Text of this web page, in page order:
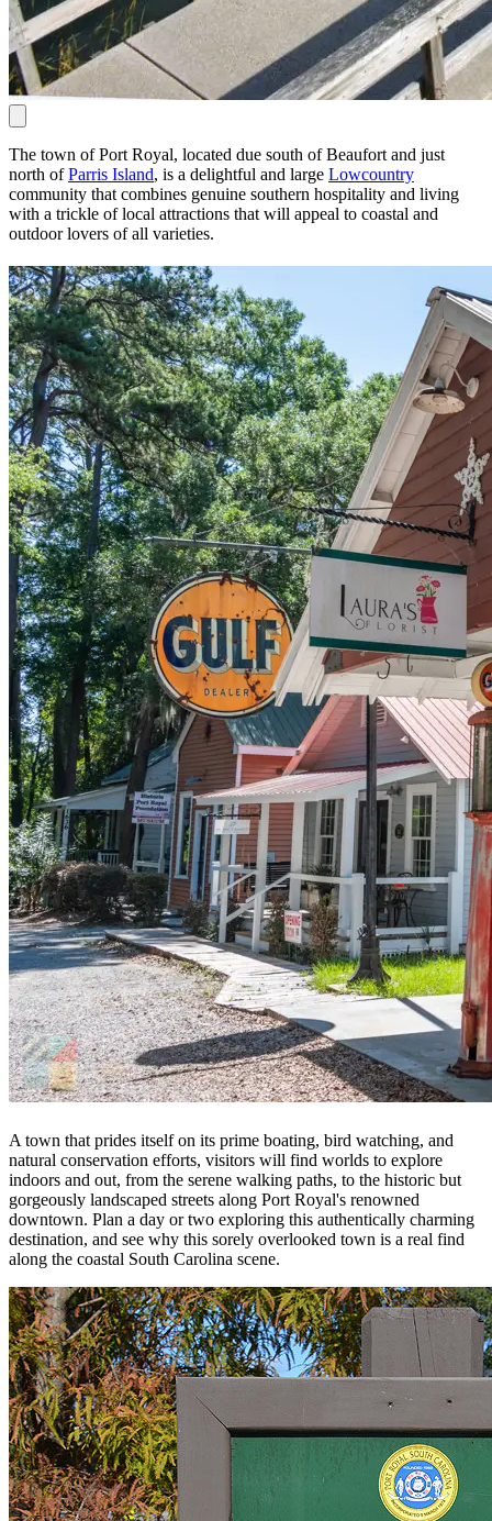
The town of Port Royal, located due south of Beaufort and just
north ofParris Island, is a delightful and large Lowcountry
community that combines genuine southern hospitality and living
with a trickle of local attractions that will appeal to coastal and
outdoor lovers of all varieties.
A town that prides itself on its prime boating, bird watching, and
natural conservation efforts, visitors will find worlds to explore
indoors and out, from the serene walking paths, to the historic but
gorgeously landscaped streets along Port Royal's renowned
downtown. Plan a day or two exploring this authentically charming
destination, and see why this sorely overlooked town is a real find
along the coastal South Carolina scene.